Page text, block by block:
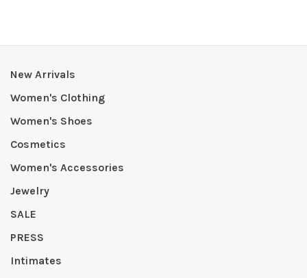
New Arrivals
Women's Clothing
Women's Shoes
Cosmetics
Women's Accessories
Jewelry
SALE
PRESS
Intimates